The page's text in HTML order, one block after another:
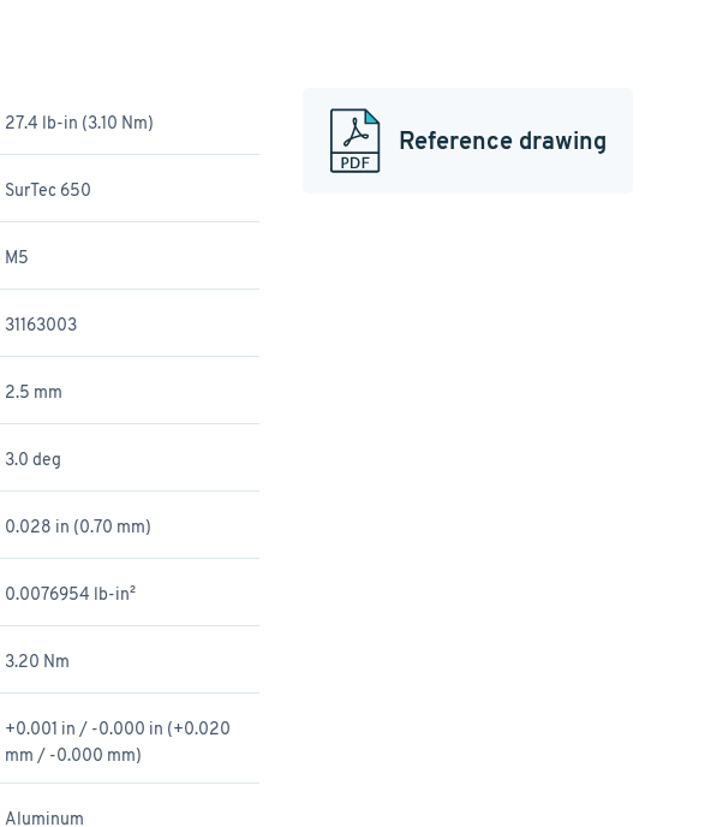
27.4 lb-in (3.10 Nm)
SurTec 650
M5
31163003
2.5 mm
3.0 deg
0.028 in (0.70 mm)
0.0076954 lb-in²
3.20 Nm
+0.001 in / -0.000 in (+0.020
mm / -0.000 mm)
Aluminum
Reference drawing